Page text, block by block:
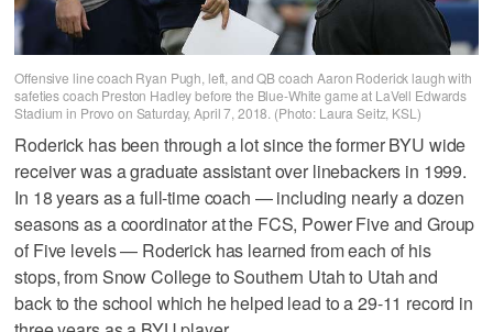
Offensive line coach Ryan Pugh, left, and QB coach Aaron Roderick laugh with
safeties coach Preston Hadley before the Blue-White game at LaVell Edwards
Stadium in Provo on Saturday, April 7, 2018. (Photo: Laura Seitz, KSL)
Roderick has been through a lot since the former BYU wide
receiver was a graduate assistant over linebackers in 1999.
In 18 years as a full-time coach — including nearly a dozen
seasons as a coordinator at the FCS, Power Five and Group
of Five levels — Roderick has learned from each of his
stops, from Snow College to Southern Utah to Utah and
back to the school which he helped lead to a 29-11 record in